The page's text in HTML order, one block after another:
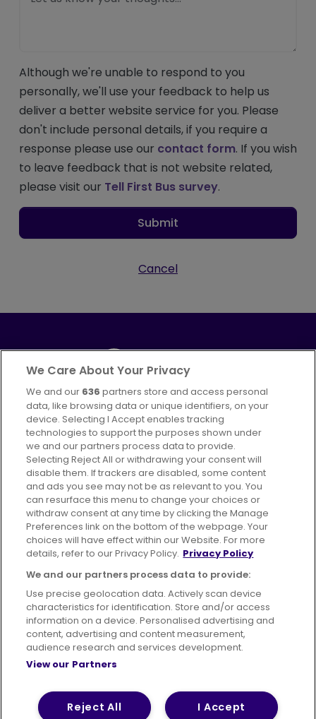
Although we're unable to respond to you
personally, we'll use your feedback to help us
deliver a better website service for you. Please
don't include personal details, if you require a
response please use our contact form. If you wish
to leave feedback that is not website related,
please visit our Tell First Bus survey.
Submit
Cancel
Part ofFirstGroup plc
395 King Street, Aberdeen, AB24 5RP
Advertising Bus users UK
Careers
Conditions of Travel
Customer Code of Conduct
Sitemap
Suppliers
Terms of Use Privacy Policy
Cookies Policy
© 2026 First Bus Holdings Limited. All Rights Reserved.
We Care About Your Privacy
We and our 636 partners store and access personal
data, like browsing data or unique identifiers, on your
device. Selecting I Accept enables tracking
technologies to support the purposes shown under
we and our partners process data to provide.
Selecting Reject All or withdrawing your consent will
disable them. If trackers are disabled, some content
and ads you see may not be as relevant to you. You
can resurface this menu to change your choices or
withdraw consent at any time by clicking the Manage
Preferences link on the bottom of the webpage. Your
choices will have effect within our Website. For more
details, refer to our Privacy Policy. Privacy Policy
We and our partners process data to provide:
Use precise geolocation data. Actively scan device
characteristics for identification. Store and/or access
information on a device. Personalised advertising and
content, advertising and content measurement,
audience research and services development.
View our Partners
I Accept
Reject All